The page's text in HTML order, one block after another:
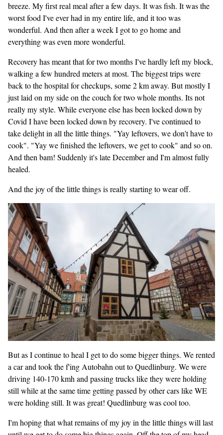
breeze. My first real meal after a few days. It was fish. It was the
worst food I've ever had in my entire life, and it too was
wonderful. And then after a week I got to go home and
everything was even more wonderful.
Recovery has meant that for two months I've hardly left my block,
walking a few hundred meters at most. The biggest trips were
back to the hospital for checkups, some 2 km away. But mostly I
just laid on my side on the couch for two whole months. Its not
really my style. While everyone else has been locked down by
Covid I have been locked down by recovery. I've continued to
take delight in all the little things. "Yay leftovers, we don't have to
cook". "Yay we finished the leftovers, we get to cook" and so on.
And then bam! Suddenly it's late December and I'm almost fully
healed.
And the joy of the little things is really starting to wear off.
But as I continue to heal I get to do some bigger things. We rented
a car and took the f'ing Autobahn out to Quedlinburg. We were
driving 140-170 kmh and passing trucks like they were holding
still while at the same time getting passed by other cars like WE
were holding still. It was great! Quedlinburg was cool too.
I'm hoping that what remains of my joy in the little things will last